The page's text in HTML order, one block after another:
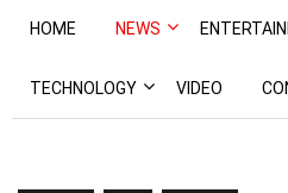
HOME NEWS
TECHNOLOGY VIDEO